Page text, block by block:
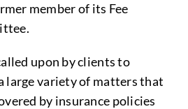
member of its Fee
upon by clients to
large variety of matters that
by insurance policies